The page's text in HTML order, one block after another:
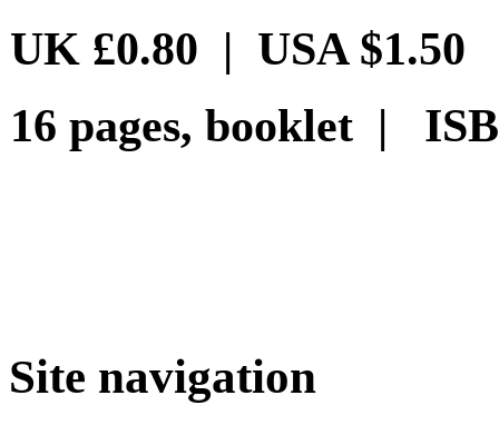
UK £0.80 | USA $1.50
16 pages, booklet |
Site navigation